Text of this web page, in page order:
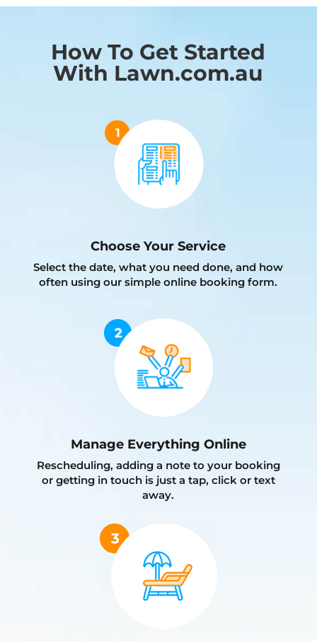
How To Get Started
With Lawn.com.au
Choose Your Service
Select the date, what you need done, and how
often using our simple online booking form.
Manage Everything Online
Rescheduling, adding a note to your booking
or getting in touch is just a tap, click or text
away.